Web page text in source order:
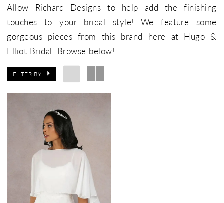
Allow Richard Designs to help add the finishing
touches to your bridal style! We feature some
gorgeous pieces from this brand here at Hugo &
Elliot Bridal. Browse below!
FILTER BY